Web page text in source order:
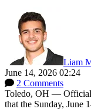
Liam
June 14, 2026 02:24
2 Comments
Toledo, OH —
that the Sunday, June